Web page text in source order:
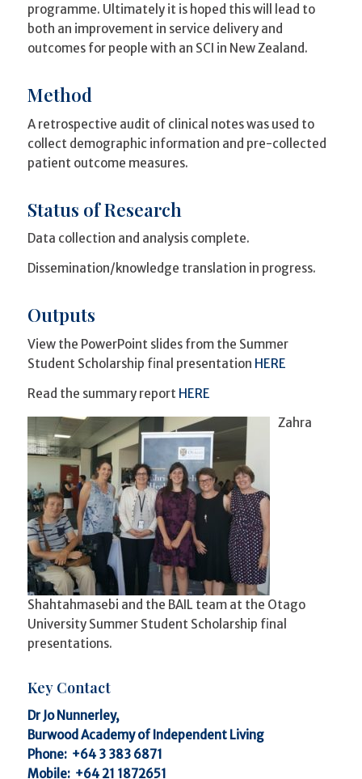
programme. Ultimately it is hoped this will lead to
both an improvement in service delivery and
outcomes for people with an SCI in New Zealand.
Method
A retrospective audit of clinical notes was used to
collect demographic information and pre-collected
patient outcome measures.
Status of Research
Data collection and analysis complete.
Dissemination/knowledge translation in progress.
Outputs
View the PowerPoint slides from the Summer
Student Scholarship final presentation HERE
Read the summary report HERE
Zahra
Shahtahmasebi and the BAIL team at the Otago
University Summer Student Scholarship final
presentations.
Key Contact
Dr Jo Nunnerley,
Burwood Academy of Independent Living
Phone: +64 3 383 6871
Mobile: +64 21 1872651